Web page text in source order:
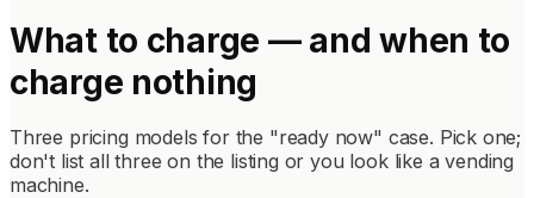
What to charge — and when to
charge nothing
Three pricing models for the "ready now" case. Pick one;
don't list all three on the listing or you look like a vending
machine.